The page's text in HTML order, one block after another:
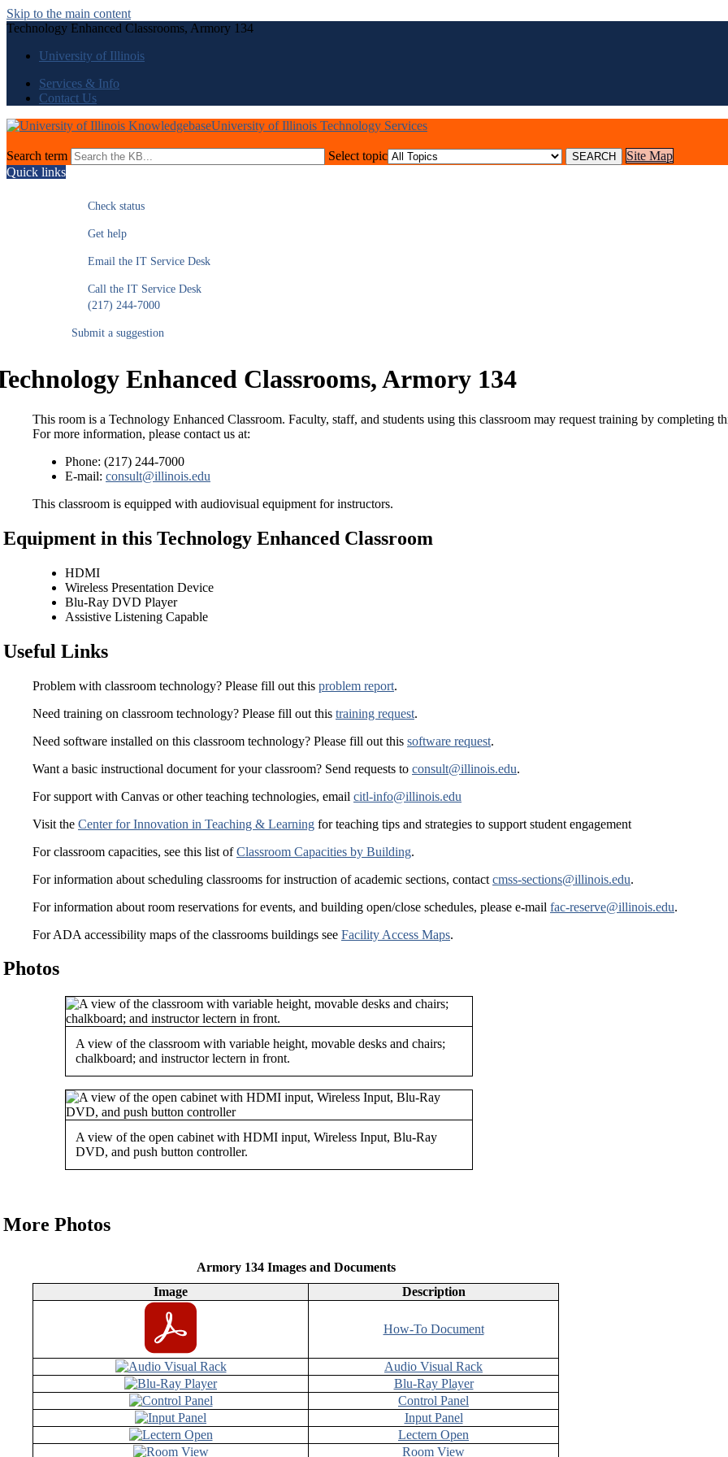
Skip to the main content
Technology Enhanced Classrooms, Armory 134
University of Illinois
Services & Info
Contact Us
University of Illinois Technology Services
Search term Select topic
Site Map
Quick links
Check status
Get help
Email the IT Service Desk
Call the IT Service Desk
(217) 244-7000
Submit a suggestion
Enhanced Classrooms, Armory 134
This room is a Technology Enhanced Classroom. Faculty, staff, and students using this classroom may request training by completing
For more information, please contact us at:
Phone: (217) 244-7000
E-mail: consult@illinois.edu
This classroom is equipped with audiovisual equipment for instructors.
Equipment in this Technology Enhanced Classroom
HDMI
Wireless Presentation Device
Blu-Ray DVD Player
Assistive Listening Capable
Useful Links
Problem with classroom technology? Please fill out this problem report.
Need training on classroom technology? Please fill out this training request.
Need software installed on this classroom technology? Please fill out this software request.
Want a basic instructional document for your classroom? Send requests to consult@illinois.edu.
For support with Canvas or other teaching technologies, email citl-info@illinois.edu
Visit the Center for Innovation in Teaching & Learning for teaching tips and strategies to support student engagement
For classroom capacities, see this list ofClassroom Capacities by Building.
For information about scheduling classrooms for instruction of academic sections, contact cmss-sections@illinois.edu.
For information about room reservations for events, and building open/close schedules, please e-mail fac-reserve@illinois.edu.
For ADA accessibility maps of the classrooms buildings see Facility Access Maps.
Photos
A view of the classroom with variable height, movable desks and chairs;
chalkboard; and instructor lectern in front.
A view of the open cabinet with HDMI input, Wireless Input, Blu-Ray
DVD, and push button controller.
More Photos
Armory 134 Images and Documents
Image
Description
How-To Document
Audio Visual Rack
Blu-Ray Player
Control Panel
Input Panel
Lectern Open
Room View